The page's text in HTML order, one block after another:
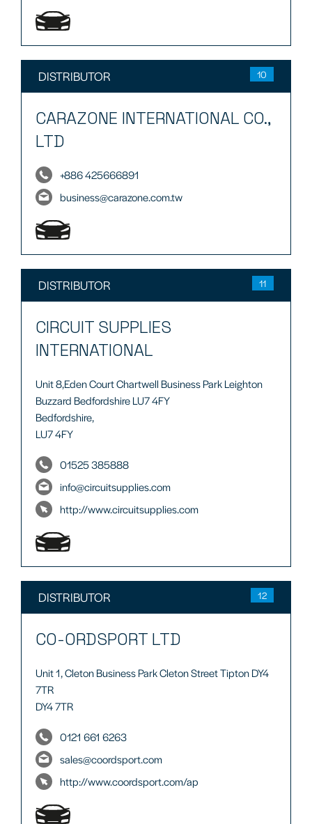
DISTRIBUTOR 10
CARAZONE INTERNATIONAL CO.,
LTD
+886 425666891
business@carazone.com.tw
DISTRIBUTOR 11
CIRCUIT SUPPLIES
INTERNATIONAL
Unit 8,Eden Court Chartwell Business Park Leighton
Buzzard Bedfordshire LU7 4FY
Bedfordshire,
LU7 4FY
01525 385888
info@circuitsupplies.com
http://www.circuitsupplies.com
DISTRIBUTOR 12
CO-ORDSPORT LTD
Unit 1, Cleton Business Park Cleton Street Tipton DY4
7TR
DY4 7TR
0121 661 6263
sales@coordsport.com
http://www.coordsport.com/ap